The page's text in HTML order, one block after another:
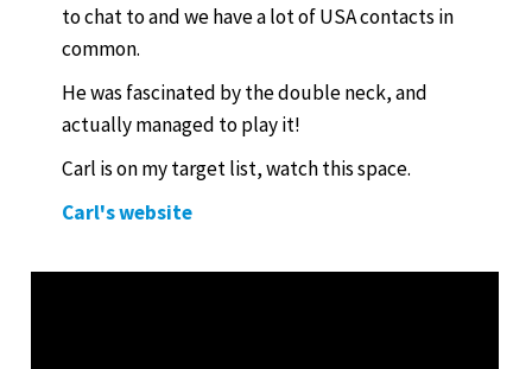
to chat to and we have a lot of USA contacts in
common.
He was fascinated by the double neck, and
actually managed to play it!
Carl is on my target list, watch this space.
Carl's website